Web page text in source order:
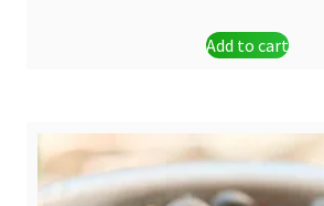
was:
Add to cart